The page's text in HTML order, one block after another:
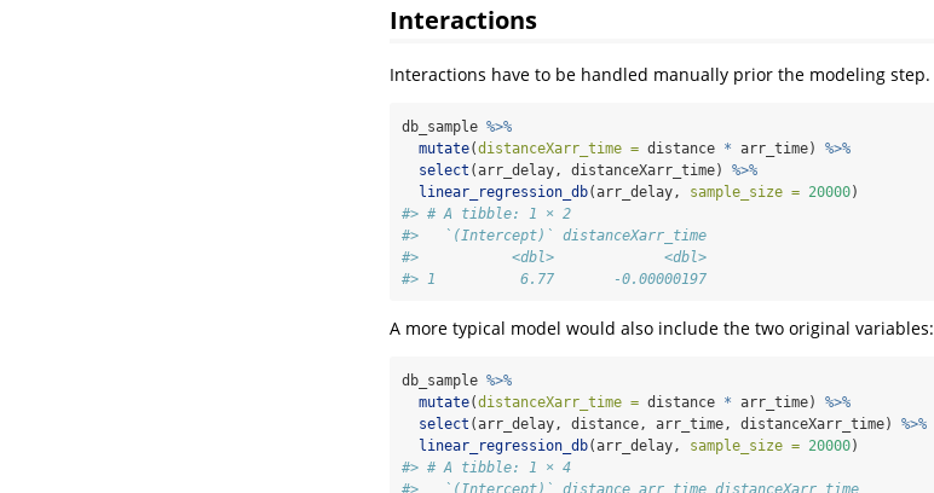
Interactions
Interactions have to be handled manually prior the modeling step.
db_sample %>%
mutate(distanceXarr_time = distance * arr_time) %>%
select (arr_delay, distanceXarr_time) %>%
linear_regression_db(arr_delay, sample_size = 20000)
#> # A tibble: 1 × 2
#>   `(Intercept)` distanceXarr_time
#>           <dbl>             <dbl>
#> 1          6.77       -0.00000197
A more typical model would also include the two original variables:
db_sample %>%
mutate(distanceXarr_time = distance * arr_time) %>%
select (arr_delay, distance, arr_time, distanceXarr_time) %>%
linear_regression_db(arr_delay, sample_size = 20000)
#> # A tibble: 1 × 4
#>   `(Intercept)` distance arr_time distanceXarr_time